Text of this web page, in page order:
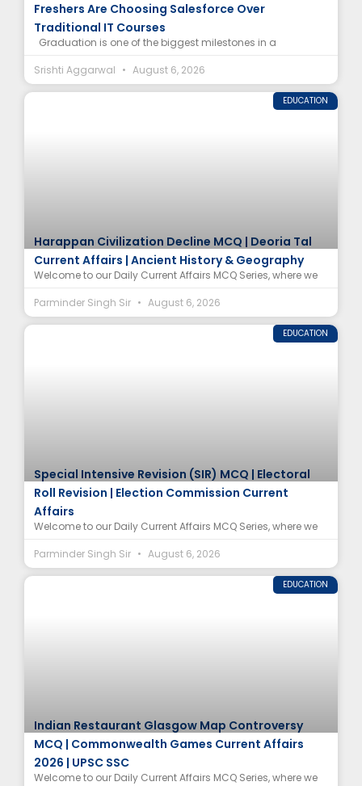
Freshers Are Choosing Salesforce Over
Traditional IT Courses
Graduation is one of the biggest milestones in a
Srishti Aggarwal
August 6, 2026
EDUCATION
Harappan Civilization Decline MCQ | Deoria Tal
Current Affairs | Ancient History & Geography
Welcome to our Daily Current Affairs MCQ Series, where we
Parminder Singh Sir
August 6, 2026
EDUCATION
Special Intensive Revision (SIR) MCQ | Electoral
Roll Revision | Election Commission Current
Affairs
Welcome to our Daily Current Affairs MCQ Series, where we
Parminder Singh Sir
August 6, 2026
EDUCATION
Indian Restaurant Glasgow Map Controversy
MCQ | Commonwealth Games Current Affairs
2026 | UPSC SSC
Welcome to our Daily Current Affairs MCQ Series, where we